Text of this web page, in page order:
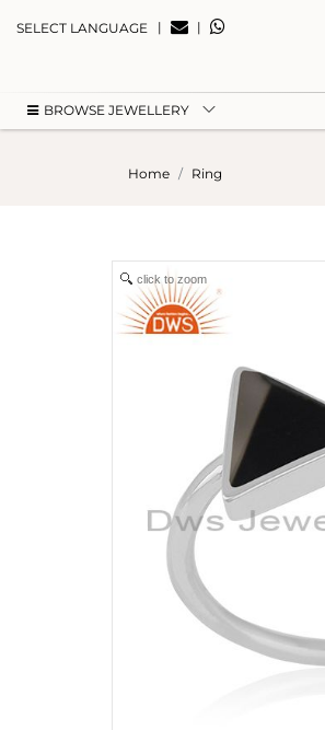
SELECT LANGUAGE | |
BROWSE JEWELLERY
Home Ring
click to zoom